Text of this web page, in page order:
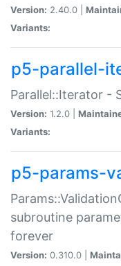
Version: 2.40.0 |
Variants:
p5-parallel-
Parallel::Iterator -
Version: 1.2.0 |
Variants:
p5-params-
subroutine
forever
Version: 0.310.0 |